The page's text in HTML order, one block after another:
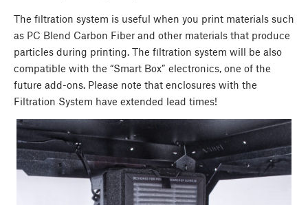
The filtration system is useful when you print materials such
as PC Blend Carbon Fiber and other materials that produce
particles during printing. The filtration system will be also
compatible with the “Smart Box” electronics, one of the
future add-ons. Please note that enclosures with the
Filtration System have extended lead times!